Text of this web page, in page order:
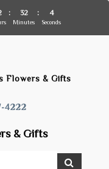
Flowers & Gifts
4222
& Gifts
: 32
Minutes
: 3
Seconds